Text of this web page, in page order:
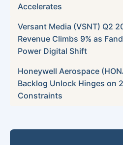
Accelerates
Versant Media (VSNT) Q2
Revenue Climbs 9% as
Power Digital Shift
Honeywell Aerospace
Backlog Unlock Hinges on
Constraints